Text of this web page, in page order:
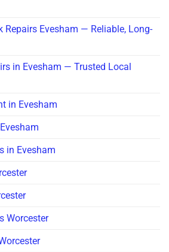
Repairs Evesham — Reliable, Long-
in Evesham — Trusted Local
in Evesham
in Evesham
Worcester